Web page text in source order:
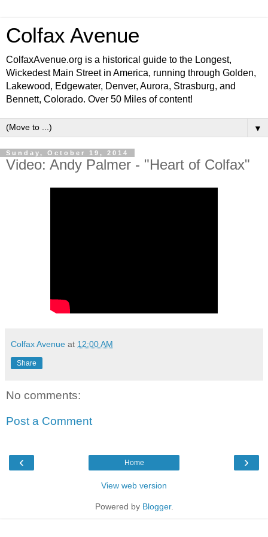
Colfax Avenue
ColfaxAvenue.org is a historical guide to the Longest,
Wickedest Main Street in America, running through Golden,
Lakewood, Edgewater, Denver, Aurora, Strasburg, and
Bennett, Colorado. Over 50 Miles of content!
▼
Sunday, October 19, 2014
Video: Andy Palmer - "Heart of Colfax"
Colfax Avenue at 12:00 AM
Share
No comments:
Post a Comment
‹ ›
Home
View web version
Powered by Blogger.